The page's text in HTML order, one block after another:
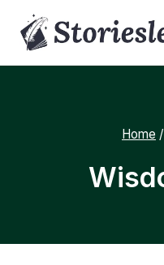
content
Home /